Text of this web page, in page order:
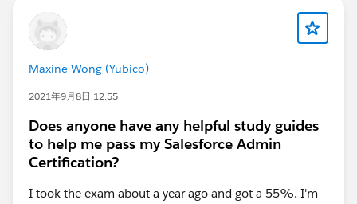
Maxine Wong (Yubico)
2021年9月8日 12:55
Does anyone have any helpful study guides
to help me pass my Salesforce Admin
Certification?
I took the exam about a year ago and got a 55%. I'm